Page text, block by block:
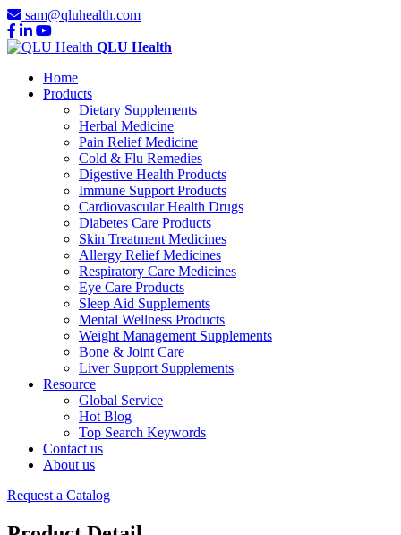
sam@qluhealth.com
QLU Health
Home
Products
Dietary Supplements
Herbal Medicine
Pain Relief Medicine
Cold & Flu Remedies
Digestive Health Products
Immune Support Products
Cardiovascular Health Drugs
Diabetes Care Products
Skin Treatment Medicines
Allergy Relief Medicines
Respiratory Care Medicines
Eye Care Products
Sleep Aid Supplements
Mental Wellness Products
Weight Management Supplements
Bone & Joint Care
Liver Support Supplements
Resource
Global Service
Hot Blog
Top Search Keywords
Contact us
About us
Request a Catalog